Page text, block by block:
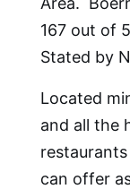
167 out of
Stated by
Located
and all the
can offer